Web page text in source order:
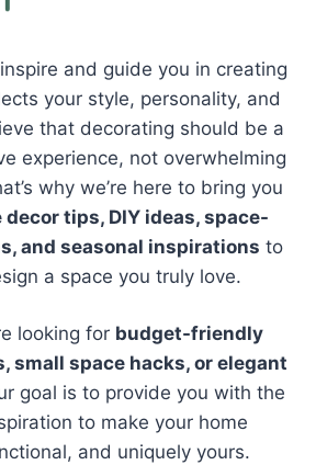
and guide you in creating
your style, personality, and
that decorating should be a
experience, not overwhelming
why we’re here to bring you
decor tips, DIY ideas, space-
and seasonal inspirations to
a space you truly love.
looking for budget-friendly
small space hacks, or elegant
goal is to provide you with the
to make your home
and uniquely yours.